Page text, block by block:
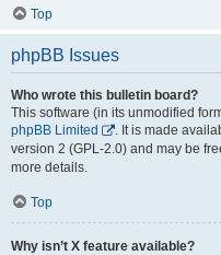
Top
phpBB Issues
Who wrote this bulletin board?
This software (in its unmodified
phpBB Limited
. It is made
version 2 (GPL-2.0) and may be
more details.
Top
Why isn’t X feature available?